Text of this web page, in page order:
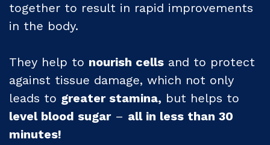
together to result in rapid improvements
in the body.
They help to nourish cells and to protect
against tissue damage, which not only
leads to greater stamina, but helps to
level blood sugar– all in less than 30
minutes!